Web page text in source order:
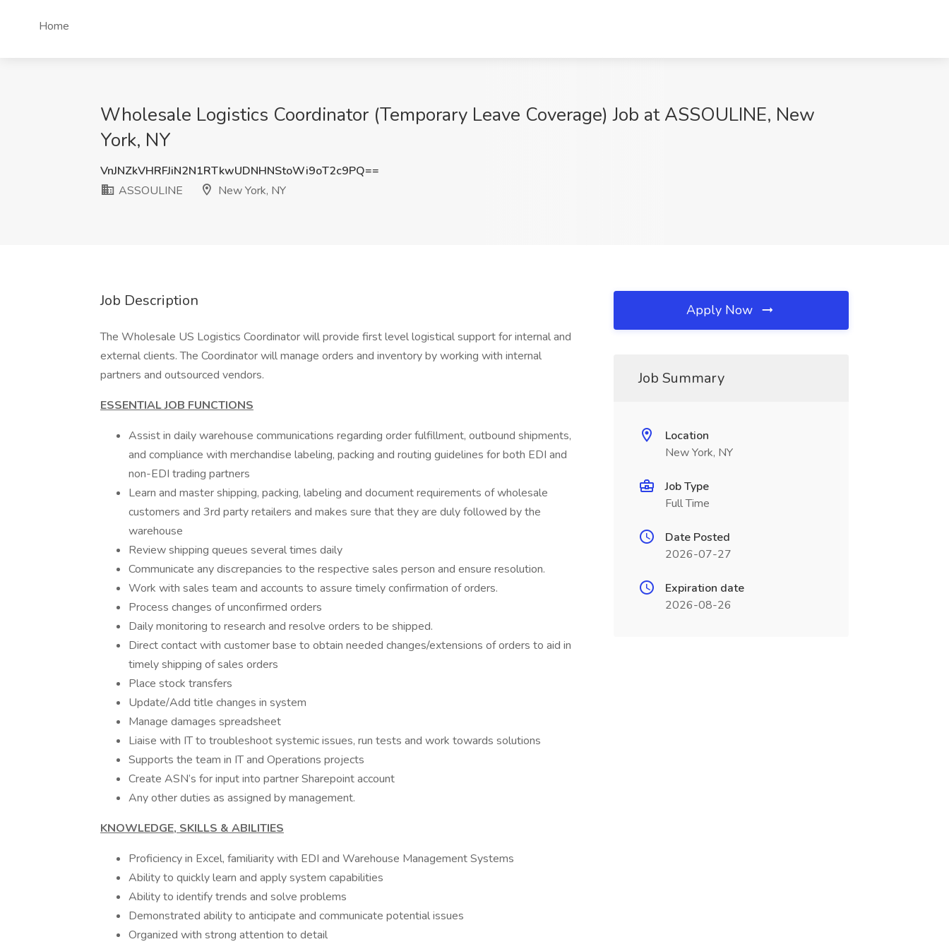
Home
Wholesale Logistics Coordinator (Temporary Leave Coverage) Job at ASSOULINE, New
York, NY
VnJNZkVHRFJiN2N1RTkwUDNHNStoWi9oT2c9PQ==
ASSOULINE
New York, NY
Job Description
The Wholesale US Logistics Coordinator will provide first level logistical support for internal and
external clients. The Coordinator will manage orders and inventory by working with internal
partners and outsourced vendors.
ESSENTIAL JOB FUNCTIONS
Assist in daily warehouse communications regarding order fulfillment, outbound shipments,
and compliance with merchandise labeling, packing and routing guidelines for both EDI and
non-EDI trading partners
Learn and master shipping, packing, labeling and document requirements of wholesale
customers and 3rd party retailers and makes sure that they are duly followed by the
warehouse
Review shipping queues several times daily
Communicate any discrepancies to the respective sales person and ensure resolution.
Work with sales team and accounts to assure timely confirmation of orders.
Process changes of unconfirmed orders
Daily monitoring to research and resolve orders to be shipped.
Direct contact with customer base to obtain needed changes/extensions of orders to aid in
timely shipping of sales orders
Place stock transfers
Update/Add title changes in system
Manage damages spreadsheet
Liaise with IT to troubleshoot systemic issues, run tests and work towards solutions
Supports the team in IT and Operations projects
Create ASN’s for input into partner Sharepoint account
Any other duties as assigned by management.
KNOWLEDGE, SKILLS & ABILITIES
Proficiency in Excel, familiarity with EDI and Warehouse Management Systems
Ability to quickly learn and apply system capabilities
Ability to identify trends and solve problems
Demonstrated ability to anticipate and communicate potential issues
Organized with strong attention to detail
Apply Now
Job Summary
Location
New York, NY
Job Type
Full Time
Date Posted
2026-07-27
Expiration date
2026-08-26